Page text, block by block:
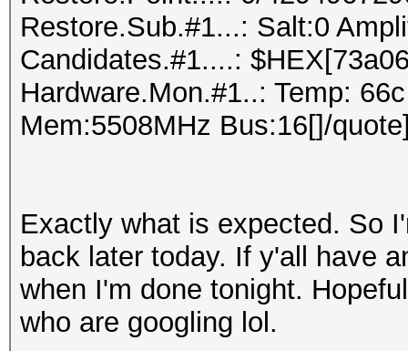
Restore.Sub.#1...: Salt:0
Candidates.#1....:
Hardware.Mon.#1..: Temp:
Mem:5508MHz Bus:16[]/
Exactly what is expected. So
back later today. If y'all have
when I'm done tonight.
who are googling lol.